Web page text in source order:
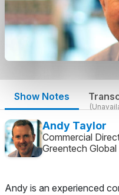
Show Notes
Andy Taylor
Commercial
Greentech Global
Andy is an experienced